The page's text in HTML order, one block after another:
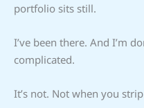
portfolio sits still.
I’ve been there. And I’m
complicated.
It’s not. Not when you